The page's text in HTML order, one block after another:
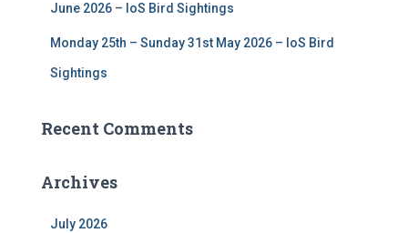
June 2026 – IoS Bird Sightings
Monday 25th – Sunday 31st May 2026 – IoS Bird
Sightings
Recent Comments
Archives
July 2026